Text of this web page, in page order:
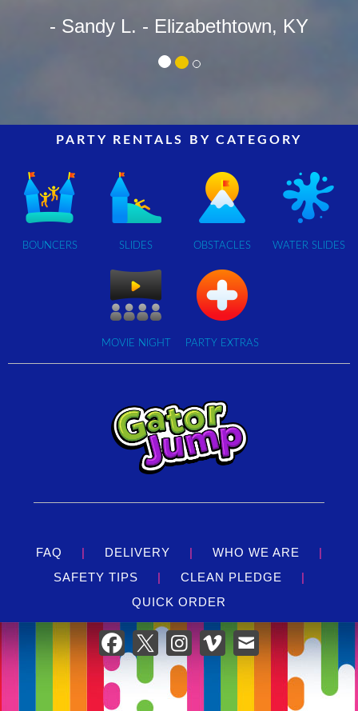
- Sandy L. - Elizabethtown, KY
PARTY RENTALS BY CATEGORY
BOUNCERS SLIDES OBSTACLES WATER SLIDES
MOVIE NIGHT PARTY EXTRAS
FAQ | DELIVERY | WHO WE ARE
|
SAFETY TIPS
| CLEAN PLEDGE
|
QUICK ORDER